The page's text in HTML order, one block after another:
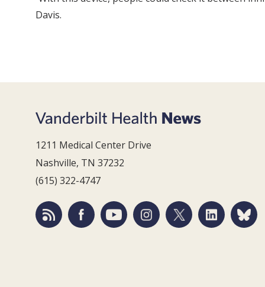
Davis.
1211 Medical Center Drive
Nashville, TN 37232
(615) 322-4747